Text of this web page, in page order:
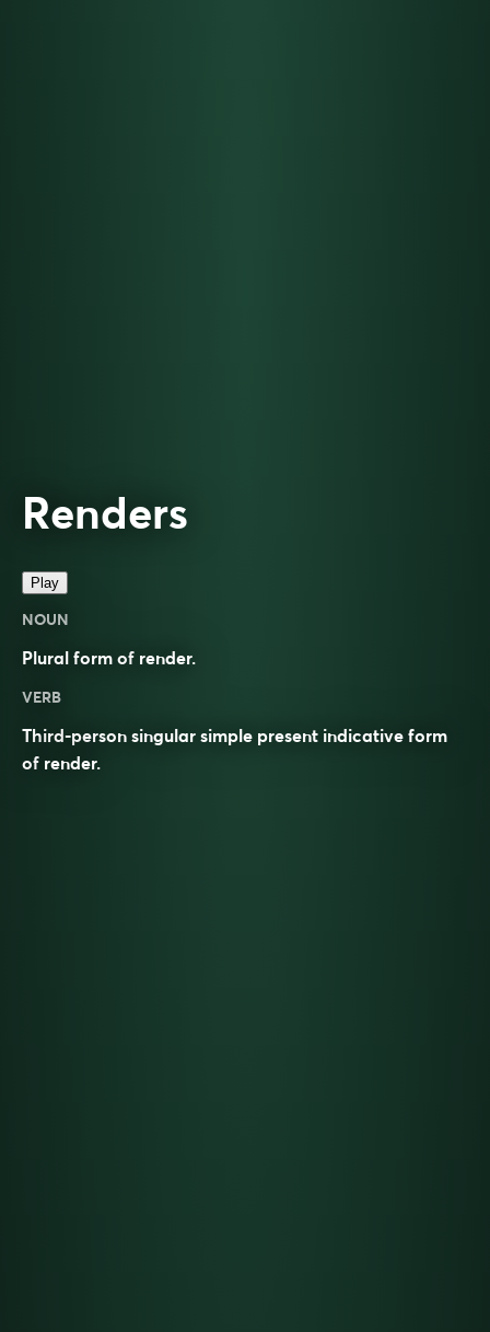
Renders
Play
NOUN
Plural form of render.
VERB
Third-person singular simple present indicative form
of render.